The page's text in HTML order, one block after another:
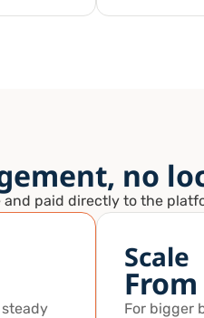
no
paid directly to the
Scale
For bigger